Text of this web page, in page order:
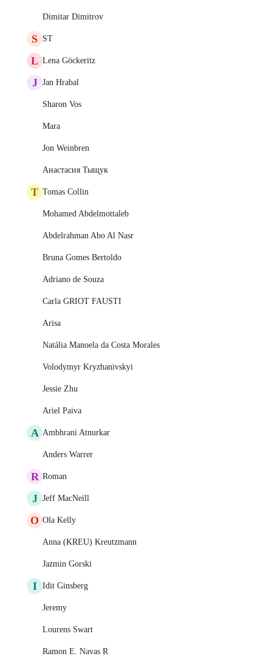
Dimitar Dimitrov
S ST
L Lena Göckeritz
J Jan Hrabal
Sharon Vos
Mara
Jon Weinbren
Анастасия Тыщук
T Tomas Collin
Mohamed Abdelmottaleb
Abdelrahman Abo Al Nasr
Bruna Gomes Bertoldo
Adriano de Souza
Carla GRIOT FAUSTI
Arisa
Natália Manoela da Costa Morales
Volodymyr Kryzhanivskyi
Jessie Zhu
Ariel Paiva
A Ambhrani Atnurkar
Anders Warrer
R Roman
J Jeff MacNeill
O Ola Kelly
Anna (KREU) Kreutzmann
Jazmin Gorski
I Idit Ginsberg
Jeremy
Lourens Swart
Ramon E. Navas R